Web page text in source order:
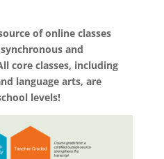
of online classes
and
core classes, including
language arts, are
levels!